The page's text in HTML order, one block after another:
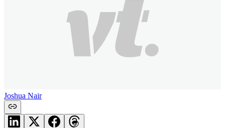
Joshua Nair